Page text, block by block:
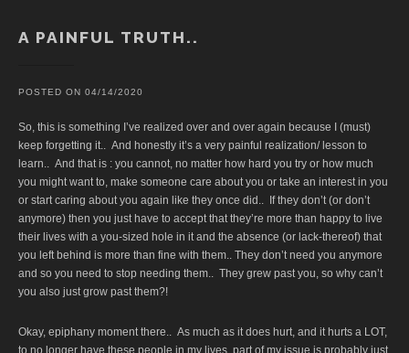
A PAINFUL TRUTH..
POSTED ON 04/14/2020
So, this is something I’ve realized over and over again because I (must)
keep forgetting it.. And honestly it’s a very painful realization/ lesson to
learn.. And that is : you cannot, no matter how hard you try or how much
you might want to, make someone care about you or take an interest in you
or start caring about you again like they once did.. If they don’t (or don’t
anymore) then you just have to accept that they’re more than happy to live
their lives with a you-sized hole in it and the absence (or lack-thereof) that
you left behind is more than fine with them.. They don’t need you anymore
and so you need to stop needing them.. They grew past you, so why can’t
you also just grow past them?!
Okay, epiphany moment there.. As much as it does hurt, and it hurts a LOT,